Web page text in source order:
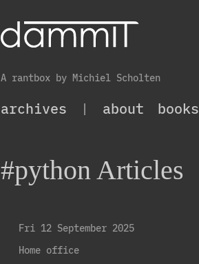
A rantbox by Michiel Scholten
archives | about books
#python Articles
Fri 12 September 2025
Home office